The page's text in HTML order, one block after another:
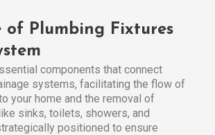
of Plumbing Fixtures
components that connect
systems, facilitating the flow of
your home and the removal of
sinks, toilets, showers, and
positioned to ensure